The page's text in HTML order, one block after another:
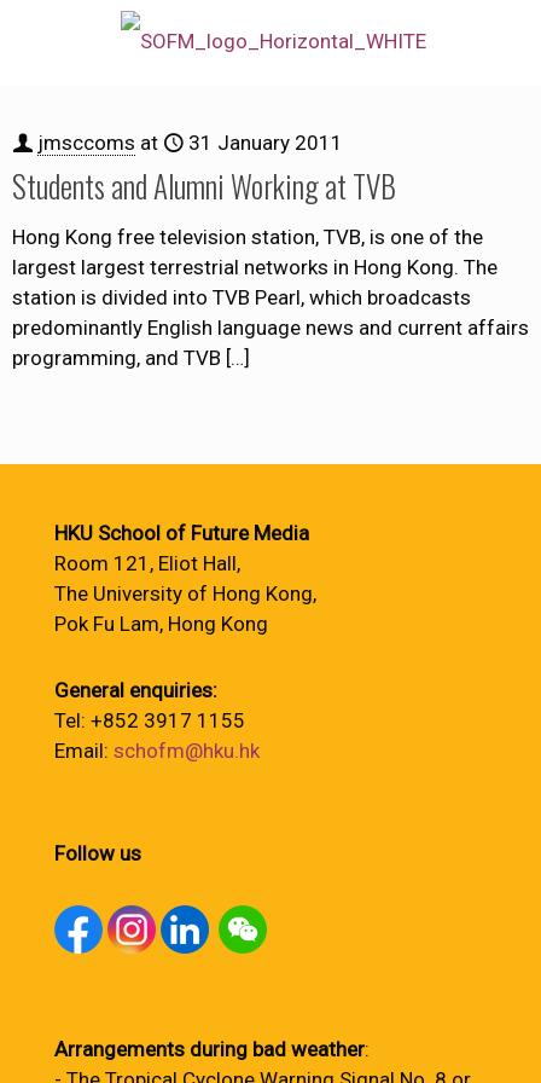
jmsccoms at 31 January 2011
Students and Alumni Working at TVB
Hong Kong free television station, TVB, is one of the
largest largest terrestrial networks in Hong Kong. The
station is divided into TVB Pearl, which broadcasts
predominantly English language news and current affairs
programming, and TVB […]
HKU School of Future Media
Room 121, Eliot Hall,
The University of Hong Kong,
Pok Fu Lam, Hong Kong
General enquiries:
Tel: +852 3917 1155
Email: schofm@hku.hk
Follow us
Arrangements during bad weather: